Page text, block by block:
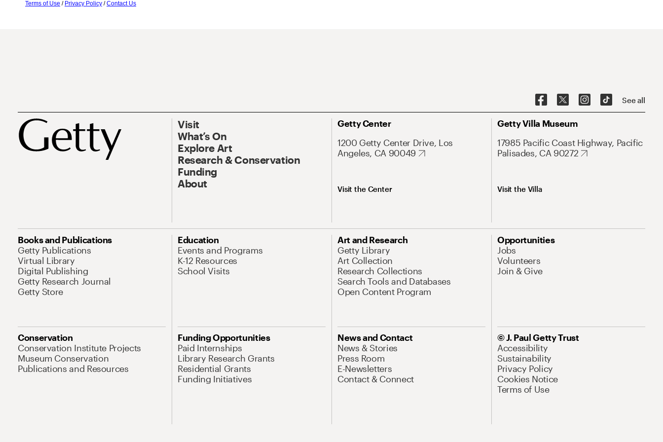
Terms of Use / Privacy Policy /Contact Us
See all
Visit
What’s On
Explore Art
Research & Conservation
Funding
About
Getty Center
1200 Getty Center Drive, Los
Angeles, CA 90049
Visit the Center
Getty Villa Museum
17985 Pacific Coast Highway, Pacific
Palisades, CA 90272
Visit the Villa
Books and Publications
Getty Publications
Virtual Library
Digital Publishing
Getty Research Journal
Getty Store
Education
Events and Programs
K-12 Resources
School Visits
Art and Research
Getty Library
Art Collection
Research Collections
Search Tools and Databases
Open Content Program
Opportunities
Jobs
Volunteers
Join & Give
Conservation
Conservation Institute Projects
Museum Conservation
Publications and Resources
Funding Opportunities
Paid Internships
Library Research Grants
Residential Grants
Funding Initiatives
News and Contact
News & Stories
Press Room
E-Newsletters
Contact & Connect
© J. Paul Getty Trust
Accessibility
Sustainability
Privacy Policy
Cookies Notice
Terms of Use